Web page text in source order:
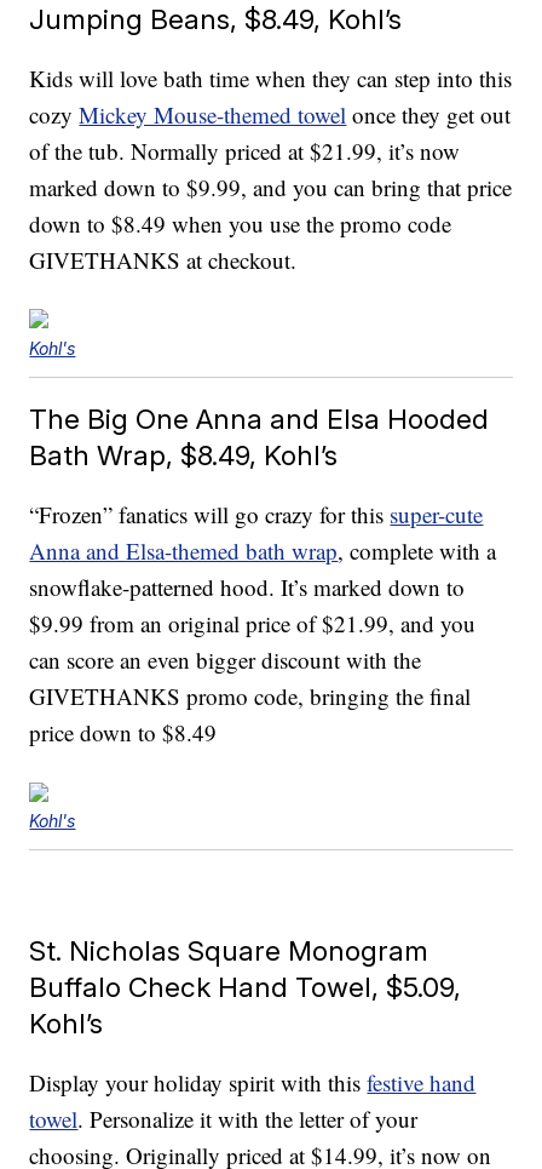
Jumping Beans, $8.49, Kohl’s
Kids will love bath time when they can step into this
cozyMickey Mouse-themed towel once they get out
of the tub. Normally priced at $21.99, it’s now
marked down to $9.99, and you can bring that price
down to $8.49 when you use the promo code
GIVETHANKS at checkout.
Kohl's
The Big One Anna and Elsa Hooded
Bath Wrap, $8.49, Kohl’s
“Frozen” fanatics will go crazy for this super-cute
Anna and Elsa-themed bath wrap, complete with a
snowflake-patterned hood. It’s marked down to
$9.99 from an original price of $21.99, and you
can score an even bigger discount with the
GIVETHANKS promo code, bringing the final
price down to $8.49
Kohl's
St. Nicholas Square Monogram
Buffalo Check Hand Towel, $5.09,
Kohl’s
Display your holiday spirit with thisfestive hand
towel. Personalize it with the letter of your
choosing. Originally priced at $14.99, it’s now on